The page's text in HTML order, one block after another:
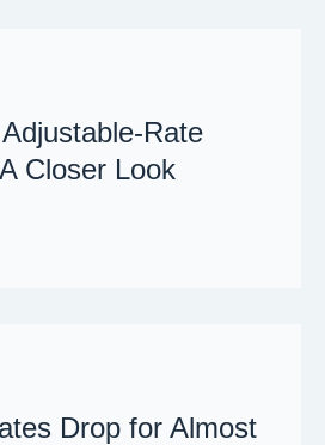
Rate
Closer Look
Drop for Almost